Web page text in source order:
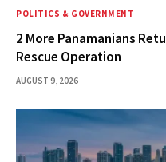
POLITICS & GOVERNMENT
2 More Panamanians
Rescue Operation
AUGUST 9, 2026